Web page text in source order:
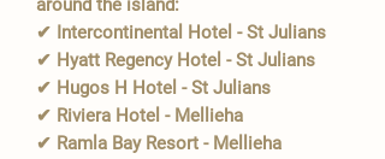
around the island:
✔ Intercontinental Hotel - St Julians
✔ Hyatt Regency Hotel - St Julians
✔ Hugos H Hotel - St Julians
✔ Riviera Hotel - Mellieha
✔ Ramla Bay Resort - Mellieha